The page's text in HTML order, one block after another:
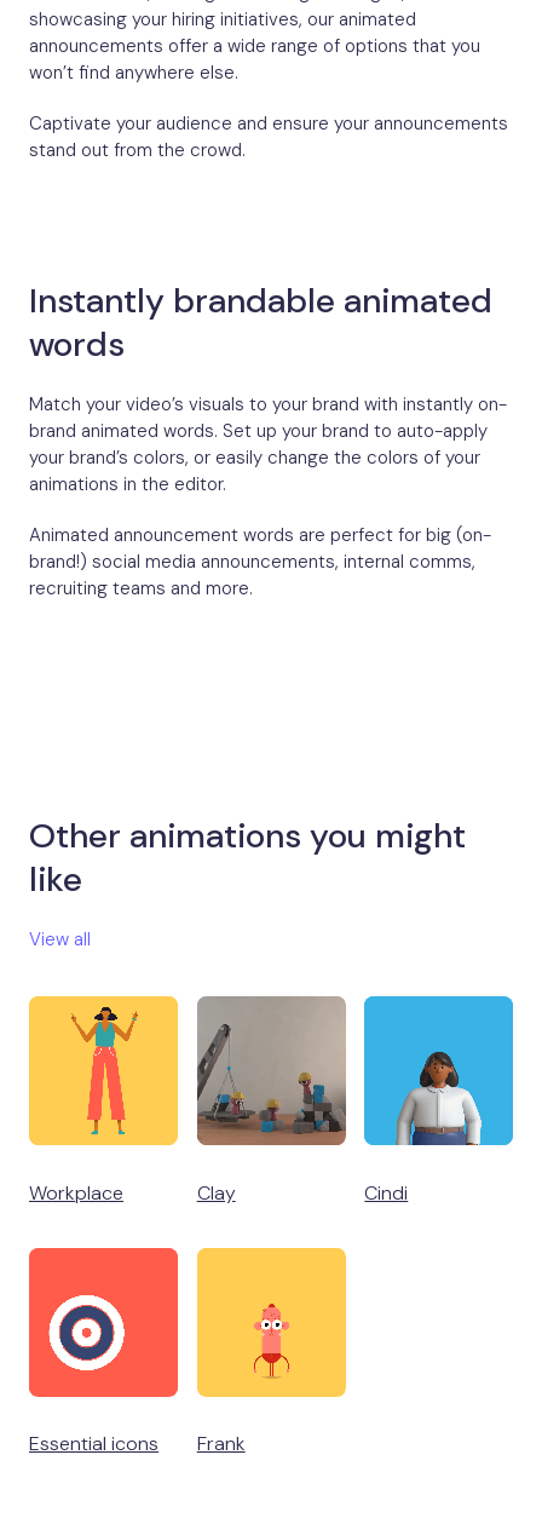
showcasing your hiring initiatives, our animated
announcements offer a wide range of options that you
won’t find anywhere else.
Captivate your audience and ensure your announcements
stand out from the crowd.
Instantly brandable animated
words
Match your video’s visuals to your brand with instantly on-
brand animated words. Set up your brand to auto-apply
your brand’s colors, or easily change the colors of your
animations in the editor.
Animated announcement words are perfect for big (on-
brand!) social media announcements, internal comms,
recruiting teams and more.
Other animations you might
like​
View all
Workplace Clay Cindi
Essential icons Frank